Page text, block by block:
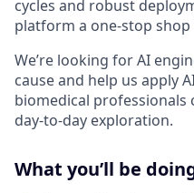
cycles and robust
platform a one-stop shop
We’re looking for AI
cause and help us apply
biomedical
day-to-day exploration.
What you’ll be